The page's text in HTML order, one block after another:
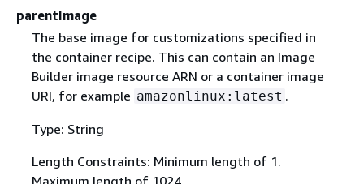
parentImage
The base image for customizations specified in
the container recipe. This can contain an Image
Builder image resource ARN or a container image
URI, for example amazonlinux:latest .
Type: String
Length Constraints: Minimum length of 1.
Maximum length of 1024.